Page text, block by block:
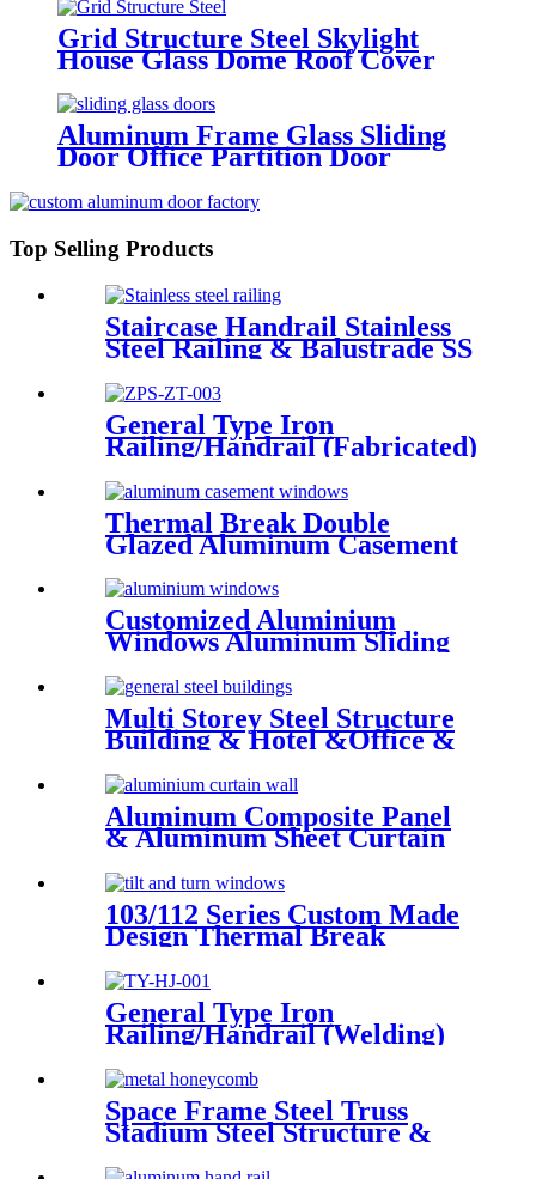
Grid Structure Steel Skylight
House Glass Dome Roof Cover
Structure
Aluminum Frame Glass Sliding
Door Office Partition Door
Top Selling Products
Staircase Handrail Stainless
Steel Railing & Balustrade SS
Railing Products China
Deshion
General Type Iron
Railing/Handrail (Fabricated)
Thermal Break Double
Glazed Aluminum Casement
Customized Aluminium
Windows Aluminum Sliding
System
Multi Storey Steel Structure
Building & Hotel &Office &
Center High Steel Structure
Building
Aluminum Composite Panel
& Aluminum Sheet Curtain
Overseas Installation
103/112 Series Custom Made
Design Thermal Break
Casement Window
General Type Iron
Railing/Handrail (Welding)
Space Frame Steel Truss
Stadium Steel Structure &